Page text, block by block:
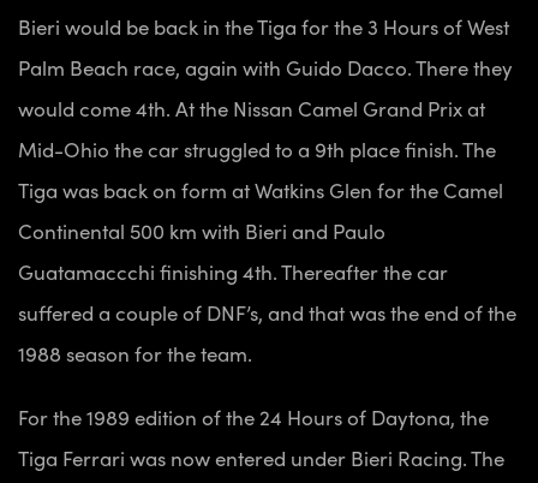
Bieri would be back in the Tiga for the 3 Hours of West
Palm Beach race, again with Guido Dacco. There they
would come 4th. At the Nissan Camel Grand Prix at
Mid-Ohio the car struggled to a 9th place finish. The
Tiga was back on form at Watkins Glen for the Camel
Continental 500 km with Bieri and Paulo
Guatamaccchi finishing 4th. Thereafter the car
suffered a couple of DNF’s, and that was the end of the
1988 season for the team.
For the 1989 edition of the 24 Hours of Daytona, the
Tiga Ferrari was now entered under Bieri Racing. The